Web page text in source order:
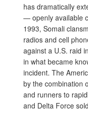
has dramatically
— openly available
1993, Somali
radios and cell
against a U.S. raid
in what became
incident. The
by the combination
and runners to
and Delta Force